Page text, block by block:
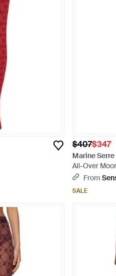
$407$347
Marine Serre
All-Over
From
SALE